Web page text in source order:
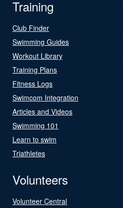
Training
Club Finder
Swimming Guides
Workout Library
Training Plans
Fitness Logs
Swimcom Integration
Articles and Videos
Swimming 101
Learn to swim
Triathletes
Volunteers
Volunteer Central